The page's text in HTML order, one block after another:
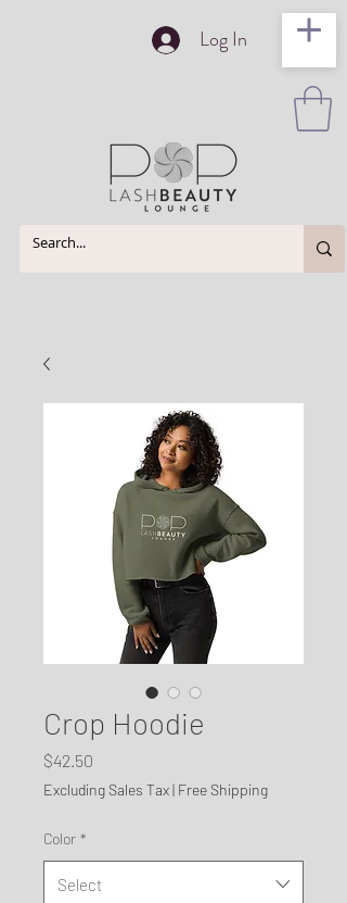
Log In
Crop Hoodie
$42.50
Excluding Sales Tax| Free Shipping
Color *
Select